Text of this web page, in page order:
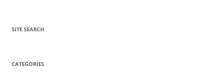
SITE SEARCH
CATEGORIES